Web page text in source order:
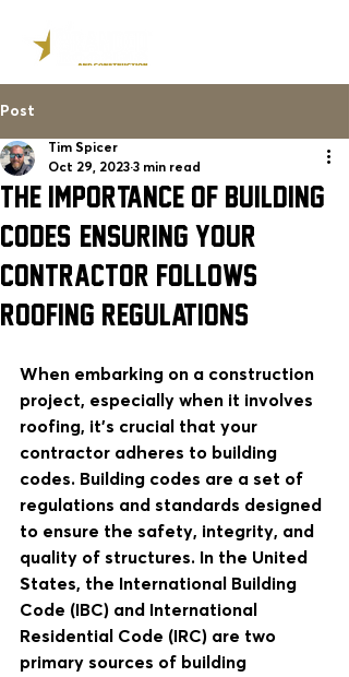
Post
The Importance of Building
Codes: Ensuring Your
Contractor Follows
Roofing REGULATIONS
Tim Spicer
Oct 29, 2023 3 min read
When embarking on a construction
project, especially when it involves
roofing, it's crucial that your
contractor adheres to building
codes. Building codes are a set of
regulations and standards designed
to ensure the safety, integrity, and
quality of structures. In the United
States, the International Building
Code (IBC) and International
Residential Code (IRC) are two
primary sources of building